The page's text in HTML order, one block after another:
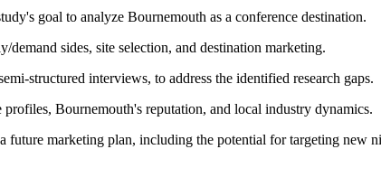
goal to analyze Bournemouth as a conference destination.
sides, site selection, and destination marketing.
structured interviews, to address the identified research gaps.
Bournemouth's reputation, and local industry dynamics.
future marketing plan, including the potential for targeting new